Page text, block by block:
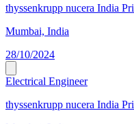
thyssenkrupp nucera India
Mumbai, India
28/10/2024
Electrical Engineer
thyssenkrupp nucera India